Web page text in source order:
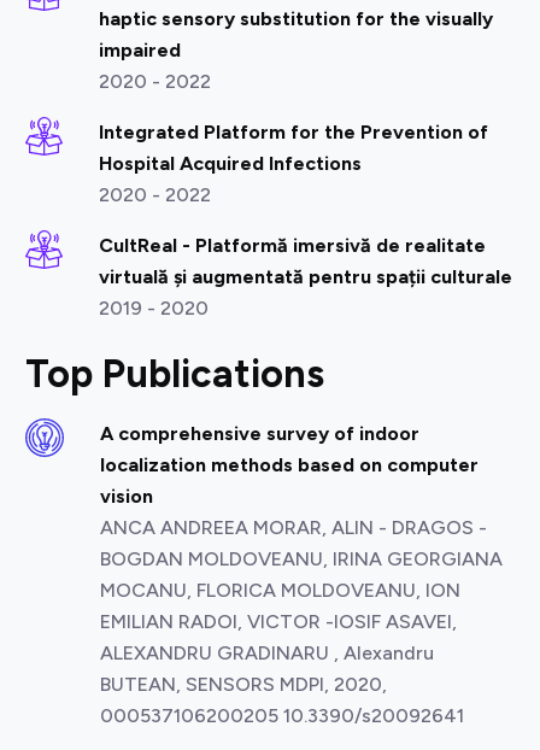
haptic sensory substitution for the visually
impaired
2020 - 2022
Integrated Platform for the Prevention of
Hospital Acquired Infections
2020 - 2022
CultReal - Platformă imersivă de realitate
virtuală și augmentată pentru spații culturale
2019 - 2020
Top Publications
A comprehensive survey of indoor
localization methods based on computer
vision
ANCA ANDREEA MORAR, ALIN - DRAGOS -
BOGDAN MOLDOVEANU, IRINA GEORGIANA
MOCANU, FLORICA MOLDOVEANU, ION
EMILIAN RADOI, VICTOR -IOSIF ASAVEI,
ALEXANDRU GRADINARU , Alexandru
BUTEAN, SENSORS MDPI, 2020,
000537106200205 10.3390/s20092641